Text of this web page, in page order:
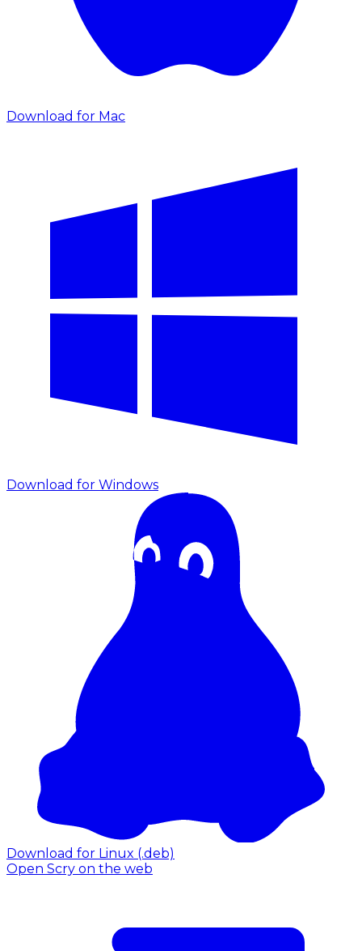
Download for Mac
Download for Windows
Download for Linux (.deb)
Open Scry on the web